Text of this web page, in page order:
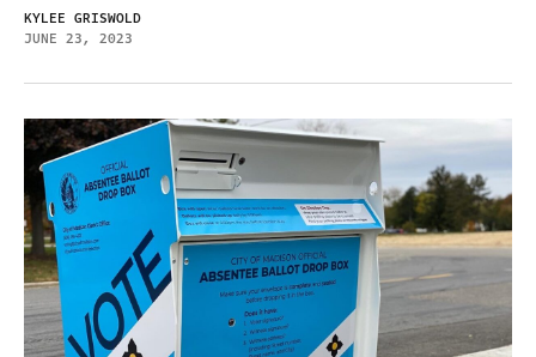
KYLEE GRISWOLD
JUNE 23, 2023